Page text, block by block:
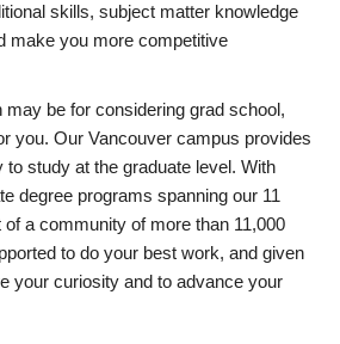
skills, subject matter knowledge
make you more competitive
be for considering grad school,
you. Our Vancouver campus provides
study at the graduate level. With
degree programs spanning our 11
of a community of more than 11,000
to do your best work, and given
your curiosity and to advance your